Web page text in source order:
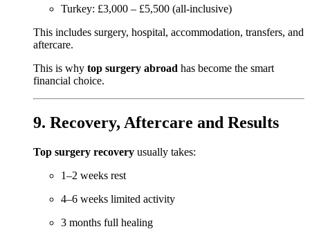
Turkey: £3,000 – £5,500 (all-inclusive)
This includes surgery, hospital, accommodation, transfers, and
aftercare.
This is why top surgery abroad has become the smart
financial choice.
9. Recovery, Aftercare and Results
Top surgery recovery usually takes:
1–2 weeks rest
4–6 weeks limited activity
3 months full healing